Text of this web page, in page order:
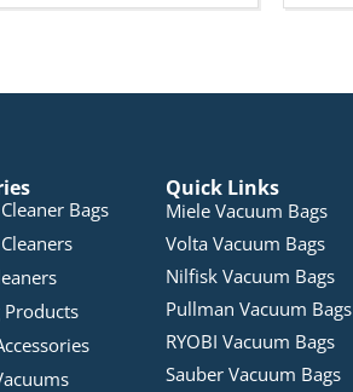
Bags
Products
Quick Links
Miele Vacuum Bags
Volta Vacuum Bags
Nilfisk Vacuum Bags
Pullman Vacuum Bags
RYOBI Vacuum Bags
Sauber Vacuum Bags